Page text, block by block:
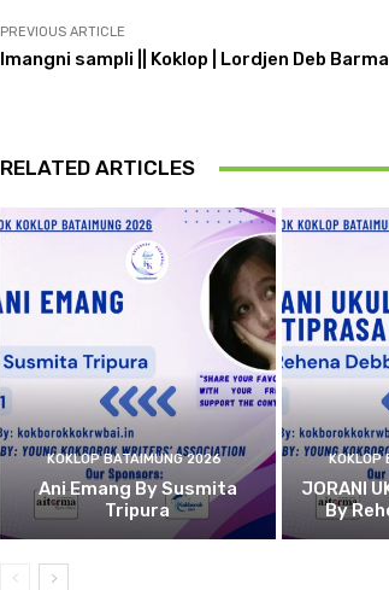
PREVIOUS ARTICLE
Imangni sampli || Koklop | Lordjen Deb Barma
RELATED ARTICLES
KOKLOP BATAIMUNG 2026
Ani Emang By Susmita
Tripura
KOKLOP
JORANI
By